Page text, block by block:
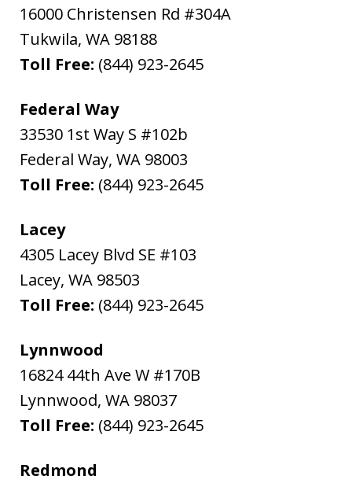
16000 Christensen Rd #304A
Tukwila, WA 98188
Toll Free: (844) 923-2645
Federal Way
33530 1st Way S #102b
Federal Way, WA 98003
Toll Free: (844) 923-2645
Lacey
4305 Lacey Blvd SE #103
Lacey, WA 98503
Toll Free: (844) 923-2645
Lynnwood
16824 44th Ave W #170B
Lynnwood, WA 98037
Toll Free: (844) 923-2645
Redmond